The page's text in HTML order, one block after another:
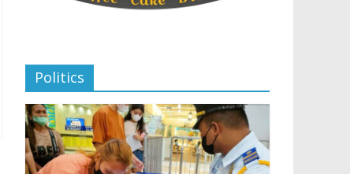
Politics